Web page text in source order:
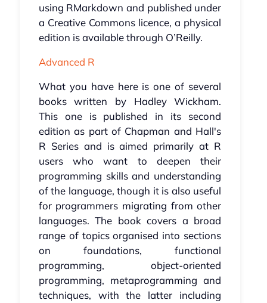
using RMarkdown and published under
a Creative Commons licence, a physical
edition is available through O’Reilly.
Advanced R
What you have here is one of several
books written by Hadley Wickham.
This one is published in its second
edition as part of Chapman and Hall's
R Series and is aimed primarily at R
users who want to deepen their
programming skills and understanding
of the language, though it is also useful
for programmers migrating from other
languages. The book covers a broad
range of topics organised into sections
on foundations, functional
programming, object-oriented
programming, metaprogramming and
techniques, with the latter including